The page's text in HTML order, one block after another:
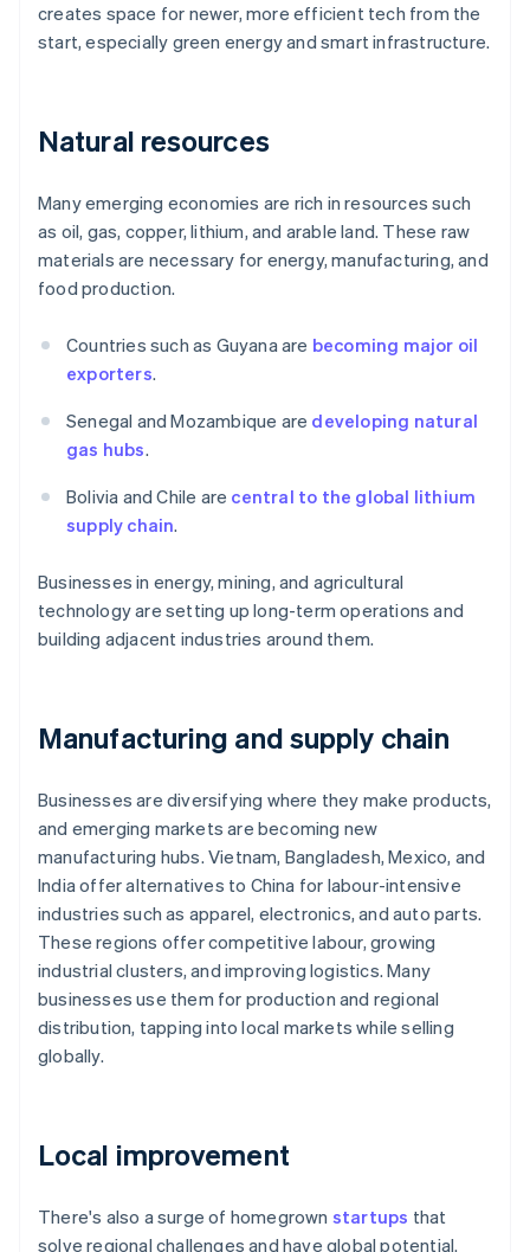
creates space for newer, more efficient tech from the
start, especially green energy and smart infrastructure.
Natural resources
Many emerging economies are rich in resources such
as oil, gas, copper, lithium, and arable land. These raw
materials are necessary for energy, manufacturing, and
food production.
Countries such as Guyana are becoming major oil
exporters.
Senegal and Mozambique are developing natural
gas hubs.
Bolivia and Chile are central to the global lithium
supply chain.
Businesses in energy, mining, and agricultural
technology are setting up long-term operations and
building adjacent industries around them.
Manufacturing and supply chain
Businesses are diversifying where they make products,
and emerging markets are becoming new
manufacturing hubs. Vietnam, Bangladesh, Mexico, and
India offer alternatives to China for labour-intensive
industries such as apparel, electronics, and auto parts.
These regions offer competitive labour, growing
industrial clusters, and improving logistics. Many
businesses use them for production and regional
distribution, tapping into local markets while selling
globally.
Local improvement
There's also a surge of homegrown startups that
solve regional challenges and have global potential.